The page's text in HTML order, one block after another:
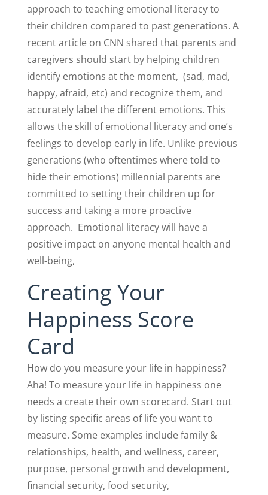
approach to teaching emotional literacy to
their children compared to past generations. A
recent article on CNN shared that parents and
caregivers should start by helping children
identify emotions at the moment, (sad, mad,
happy, afraid, etc) and recognize them, and
accurately label the different emotions. This
allows the skill of emotional literacy and one’s
feelings to develop early in life. Unlike previous
generations (who oftentimes where told to
hide their emotions) millennial parents are
committed to setting their children up for
success and taking a more proactive
approach. Emotional literacy will have a
positive impact on anyone mental health and
well-being,
Creating Your
Happiness Score
Card
How do you measure your life in happiness?
Aha! To measure your life in happiness one
needs a create their own scorecard. Start out
by listing specific areas of life you want to
measure. Some examples include family &
relationships, health, and wellness, career,
purpose, personal growth and development,
financial security, food security,